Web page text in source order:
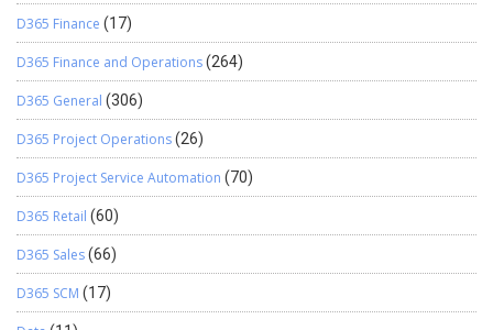
D365 Finance (17)
D365 Finance and Operations(264)
D365 General (306)
D365 Project Operations(26)
D365 Project Service Automation (70)
D365 Retail (60)
D365 Sales(66)
D365 SCM (17)